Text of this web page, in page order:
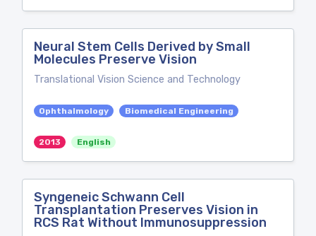
Neural Stem Cells Derived by Small
Molecules Preserve Vision
Translational Vision Science and Technology
Ophthalmology Biomedical Engineering
2013 English
Syngeneic Schwann Cell
Transplantation Preserves Vision in
RCS Rat Without Immunosuppression